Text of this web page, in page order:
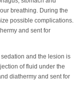
breathing. During the
possible complications.
and sent for
and the lesion is
of fluid under the
diathermy and sent for